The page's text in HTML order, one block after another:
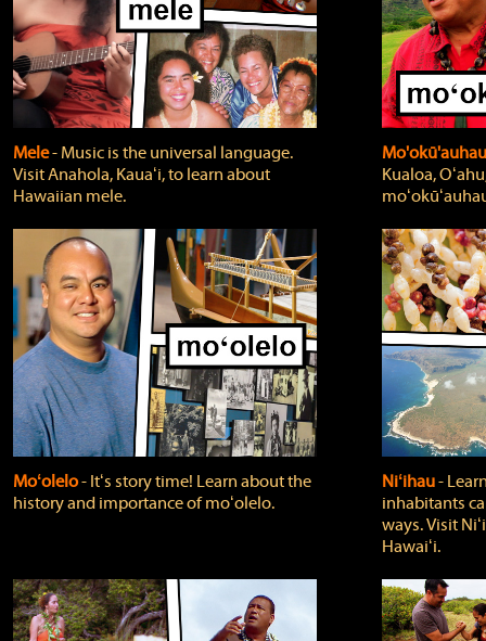
Mele‐ Music is the universal language.
Visit Anahola, Kauaʻi, to learn about
Hawaiian mele.
Kualoa,
Moʻolelo‐ Itʻs story time! Learn about the
history and importance of moʻolelo.
Niʻihau‐
inhabitants
ways. Visit
Hawaiʻi.